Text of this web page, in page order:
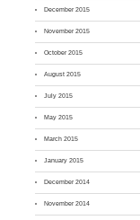
December 2015
November 2015
October 2015
August 2015
July 2015
May 2015
March 2015
January 2015
December 2014
November 2014